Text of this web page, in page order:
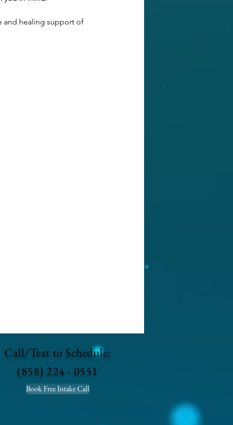
and healing support of
Call/Text to Schedule:
(858) 224 - 0551
Book Free Intake Call